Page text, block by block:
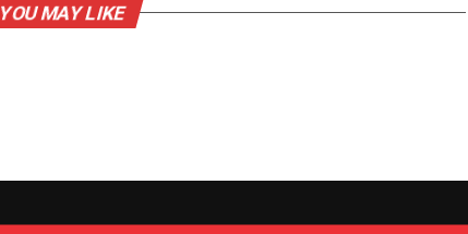
YOU MAY LIKE